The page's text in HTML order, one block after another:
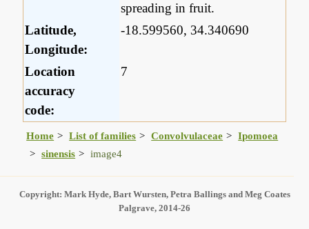
spreading in fruit.
Latitude,
Longitude:
-18.599560, 34.340690
Location
accuracy
code:
7
Home List of families Convolvulaceae
Ipomoea
sinensis
image4
Copyright: Mark Hyde, Bart Wursten, Petra Ballings and Meg Coates
Palgrave, 2014-26